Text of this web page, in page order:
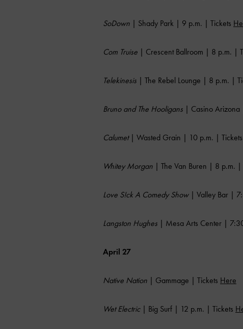
SoDown | Shady Park | 9 p.m. | Tickets
Com Truise | Crescent Ballroom | 8 p.m. |
Telekinesis | The Rebel Lounge | 8 p.m. |
Bruno and The Hooligans | Casino
Calumet| Wasted Grain | 10 p.m. | Tickets
Whitey Morgan | The Van Buren | 8 p.m. |
Love S!ck A Comedy Show| Valley Bar |
Langston Hughes | Mesa Arts Center |
April 27
Native Nation | Gammage | Tickets Here
Wet Electric| Big Surf | 12 p.m. | Tickets